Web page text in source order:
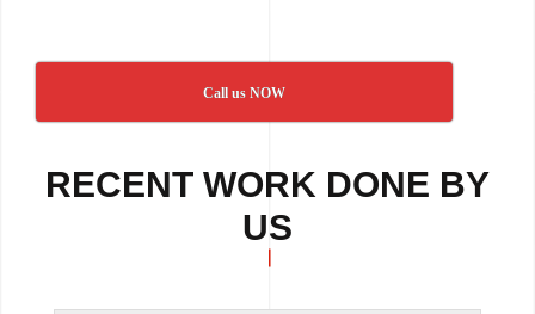
Call us NOW
RECENT WORK DONE BY
US